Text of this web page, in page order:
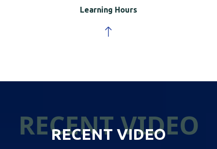
Learning Hours
RECENT VIDEO
RECENT VIDEO